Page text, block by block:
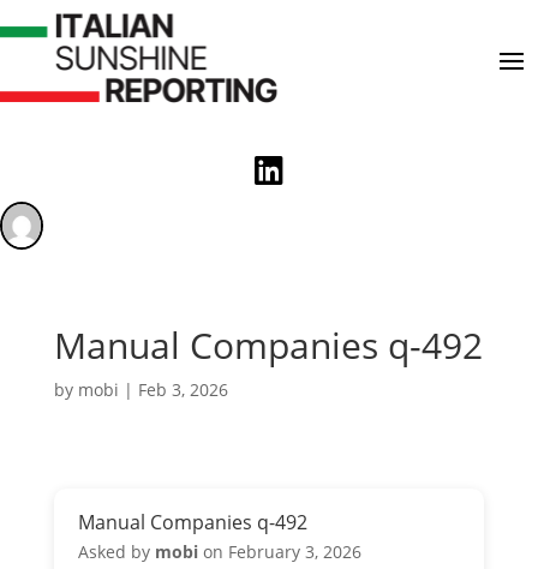

Manual Companies q-492
by mobi | Feb 3, 2026
Manual Companies q-492
Asked by mobion February 3, 2026